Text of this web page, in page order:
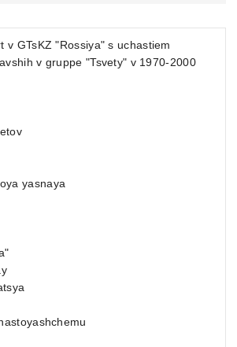
v GTsKZ "Rossiya" s uchastiem
v gruppe "Tsvety" v 1970-2000
yasnaya